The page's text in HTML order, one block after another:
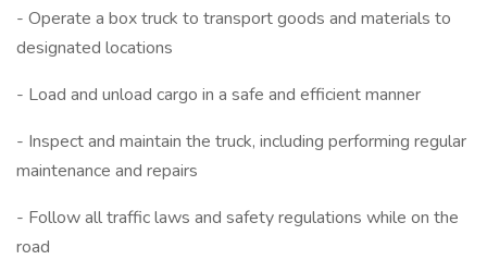
- Operate a box truck to transport goods and materials to
designated locations
- Load and unload cargo in a safe and efficient manner
- Inspect and maintain the truck, including performing regular
maintenance and repairs
- Follow all traffic laws and safety regulations while on the
road